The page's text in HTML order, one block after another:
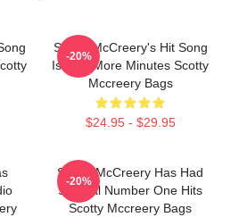
Scotty McCreery's Hit Song
Is Five More Minutes Scotty
Mccreery Bags
$24.95 - $29.95
-20%
Scotty McCreery Has Had
Several Number One Hits
Scotty Mccreery Bags
-20%